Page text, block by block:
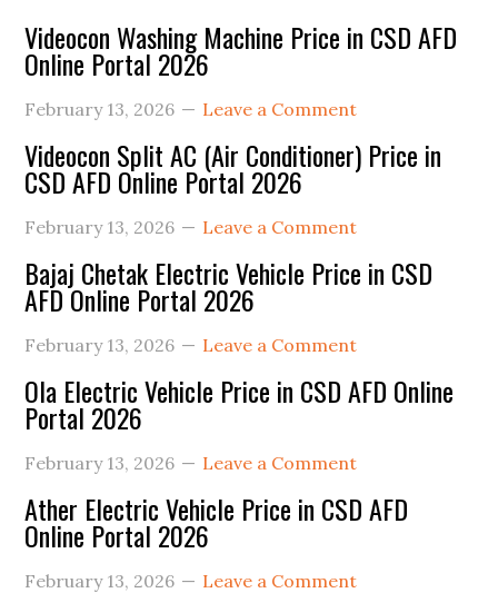
Primary
Sidebar
Videocon Washing Machine Price in CSD AFD
Online Portal 2026
February 13, 2026 Leave a Comment
Videocon Split AC (Air Conditioner) Price in
CSD AFD Online Portal 2026
February 13, 2026 Leave a Comment
Bajaj Chetak Electric Vehicle Price in CSD
AFD Online Portal 2026
February 13, 2026 Leave a Comment
Ola Electric Vehicle Price in CSD AFD Online
Portal 2026
February 13, 2026 Leave a Comment
Ather Electric Vehicle Price in CSD AFD
Online Portal 2026
February 13, 2026 Leave a Comment